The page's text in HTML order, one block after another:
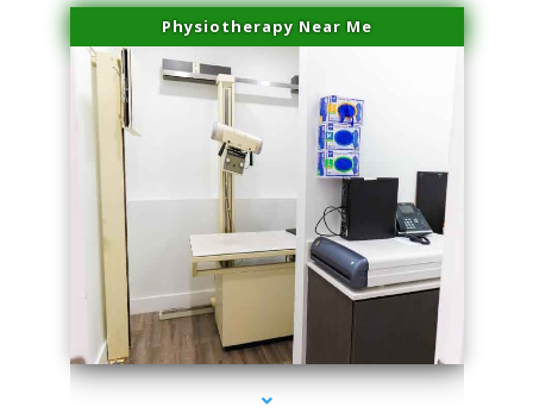
Physiotherapy Near Me
series-3000-Laser Hair Removal Virginia Gardens